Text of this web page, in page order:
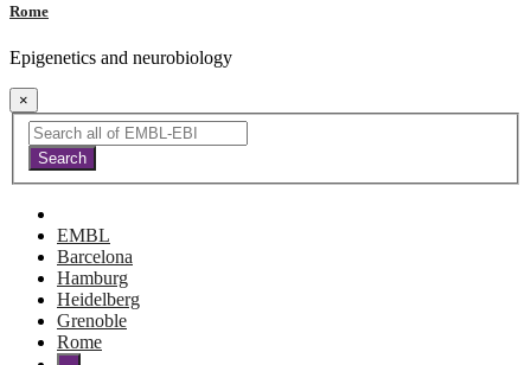
Rome
Epigenetics and neurobiology
×
EMBL
Barcelona
Hamburg
Heidelberg
Grenoble
Rome